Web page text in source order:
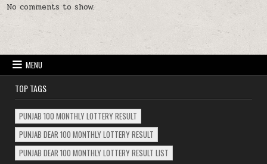
No comments to show.
MENU
TOP TAGS
PUNJAB 100 MONTHLY LOTTERY RESULT
PUNJAB DEAR 100 MONTHLY LOTTERY RESULT
PUNJAB DEAR 100 MONTHLY LOTTERY RESULT LIST